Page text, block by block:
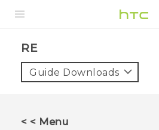
VIVE
RE‎
Guide Downloads
< < Menu